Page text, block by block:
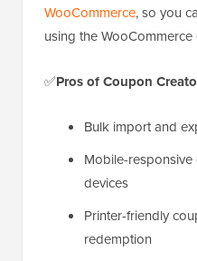
WooCommerce, so you
using the
✅Pros of Coupon
Bulk import and
Mobile-
devices
Printer-friendly
redemption